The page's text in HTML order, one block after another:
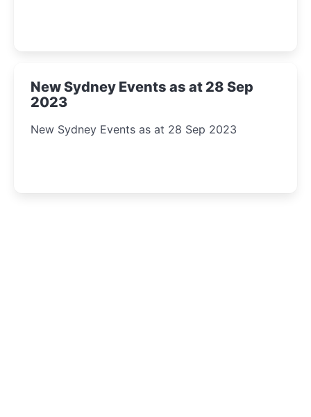
New Sydney Events as at 28 Sep
2023
New Sydney Events as at 28 Sep 2023